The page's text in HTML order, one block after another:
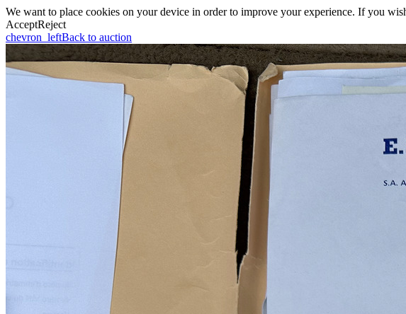
We want to place cookies on your device in order to improve your experience. If you
AcceptReject
chevron_leftBack to auction